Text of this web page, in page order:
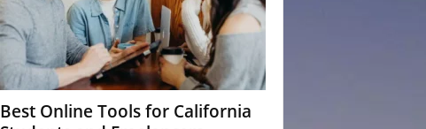
Best Online Tools for California